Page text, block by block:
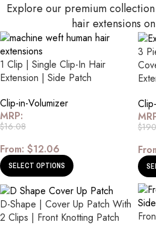
Explore our premium
hair extensions
1 Clip | Single Clip-In Hair
Extension | Side Patch
Clip-in-Volumizer
MRP:
$16.08
From: $12.06
SELECT OPTIONS
3
$
D-Shape | Cover Up Patch With
2 Clips | Front Knotting Patch